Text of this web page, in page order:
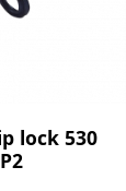
lock 530